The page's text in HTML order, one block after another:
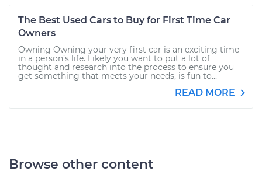
The Best Used Cars to Buy for First Time Car
Owners
Owning Owning your very first car is an exciting time
in a person’s life. Likely you want to put a lot of
thought and research into the process to ensure you
get something that meets your needs, is fun to...
READ MORE
Browse other content